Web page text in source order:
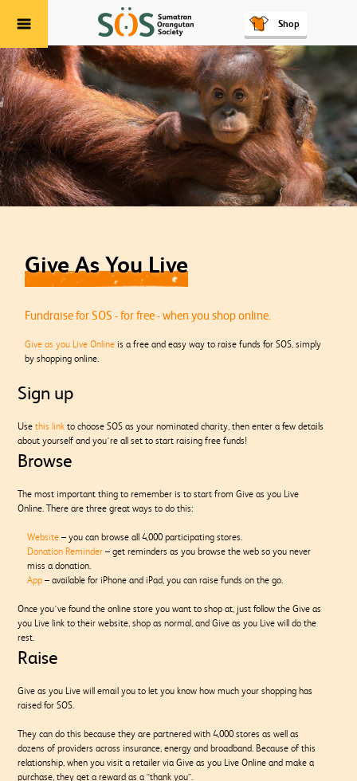
Menu Shop
Give As You Live
Fundraise for SOS - for free - when you shop online.
Give as you Live Online is a free and easy way to raise funds for SOS, simply
by shopping online.
Sign up
Usethis link to choose SOS as your nominated charity, then enter a few details
about yourself and you’re all set to start raising free funds!
Browse
The most important thing to remember is to start from Give as you Live
Online. There are three great ways to do this:
Website – you can browse all 4,000 participating stores.
Donation Reminder – get reminders as you browse the web so you never
miss a donation.
App – available for iPhone and iPad, you can raise funds on the go.
Once you’ve found the online store you want to shop at, just follow the Give as
you Live link to their website, shop as normal, and Give as you Live will do the
rest.
Raise
Give as you Live will email you to let you know how much your shopping has
raised for SOS.
They can do this because they are partnered with 4,000 stores as well as
dozens of providers across insurance, energy and broadband. Because of this
relationship, when you visit a retailer via Give as you Live Online and make a
purchase, they get a reward as a “thank you”.